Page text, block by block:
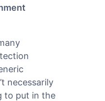
necessarily
to put in the